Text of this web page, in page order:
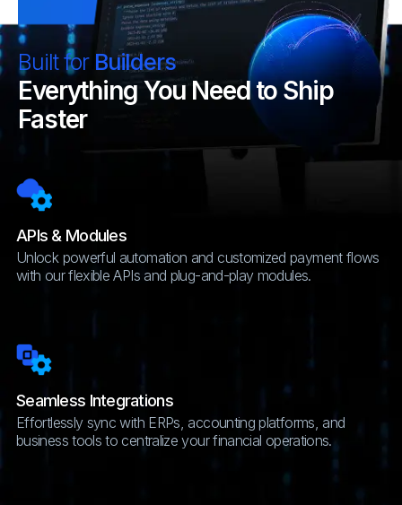
Built for Builders
Everything You Need to Ship
Faster
APIs & Modules
Unlock powerful automation and customized payment flows
with our flexible APIs and plug-and-play modules.
Seamless Integrations
Effortlessly sync with ERPs, accounting platforms, and
business tools to centralize your financial operations.